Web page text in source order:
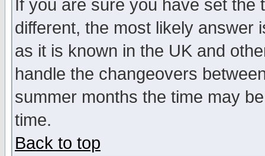
If you are sure you have set
different, the most likely answer
as it is known in the UK and
handle the changeovers
summer months the time may
time.
Back to top